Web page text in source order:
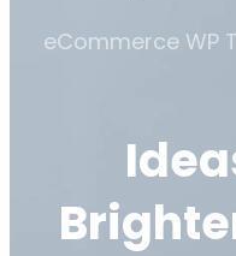
eCommerce WP